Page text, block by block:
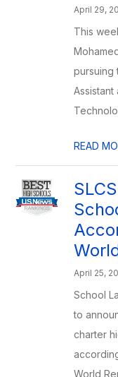
April 29,
This
pursuing
READ
April 25,
School
to
charter
World